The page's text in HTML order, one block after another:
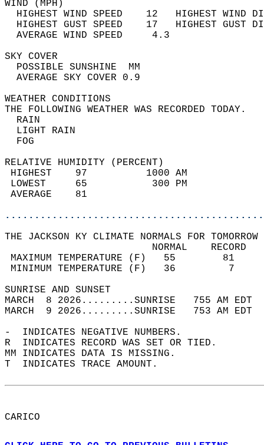
WIND
HIGHEST WIND SPEED    12   HIGHEST
HIGHEST GUST SPEED    17   HIGHEST
AVERAGE WIND
SKY
POSSIBLE
AVERAGE SKY
WEATHER
THE FOLLOWING WEATHER
LIGHT
RELATIVE HUMIDITY (PERCENT)
HIGHEST    97
LOWEST     65
THE JACKSON KY CLIMATE NORMALS FOR
MAXIMUM TEMPERATURE
MINIMUM TEMPERATURE
SUNRISE
MARCH  8 2026.........SUNRISE   755 AM
MARCH  9 2026.........SUNRISE   753 AM
-  INDICATES NEGATIVE NUMBERS.
R  INDICATES RECORD WAS SET OR TIED.
MM INDICATES DATA IS MISSING.
T  INDICATES TRACE AMOUNT.
CARICO